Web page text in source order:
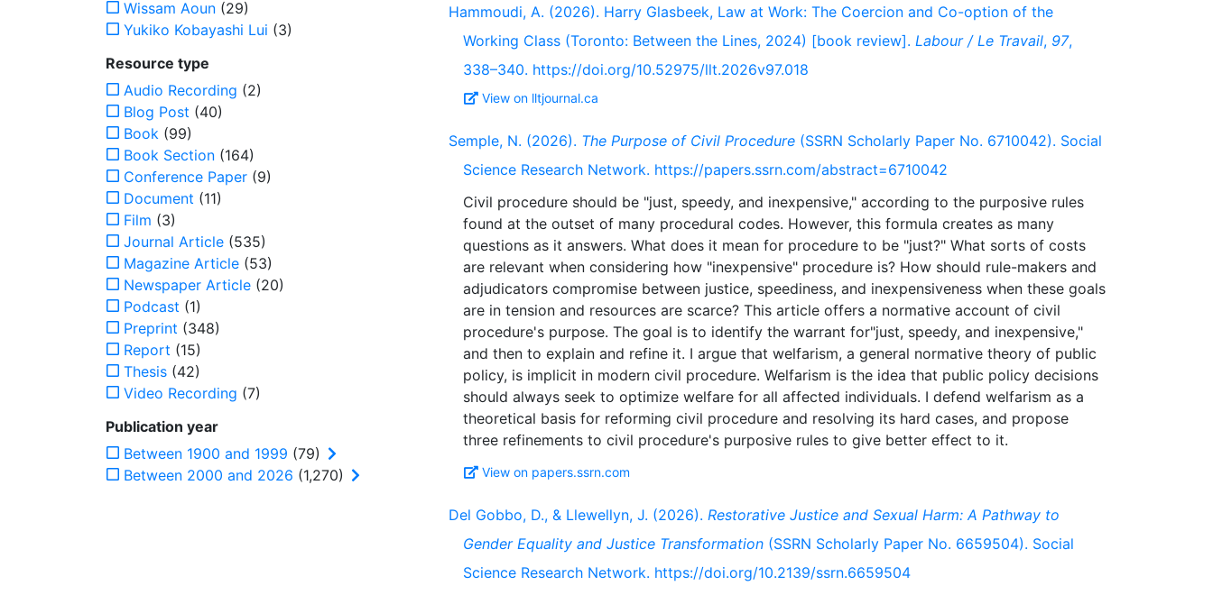
Hammoudi, A. (2026). Harry Glasbeek, Law at Work: The Coercion and Co-option of the
Working Class (Toronto: Between the Lines, 2024) [book review]. Labour / Le Travail, 97,
338–340. https://doi.org/10.52975/llt.2026v97.018
View on lltjournal.ca
Semple, N. (2026). The Purpose of Civil Procedure (SSRN Scholarly Paper No. 6710042). Social
Science Research Network. https://papers.ssrn.com/abstract=6710042
Civil procedure should be "just, speedy, and inexpensive," according to the purposive rules
found at the outset of many procedural codes. However, this formula creates as many
questions as it answers. What does it mean for procedure to be "just?" What sorts of costs
are relevant when considering how "inexpensive" procedure is? How should rule-makers and
adjudicators compromise between justice, speediness, and inexpensiveness when these goals
are in tension and resources are scarce? This article offers a normative account of civil
procedure's purpose. The goal is to identify the warrant for"just, speedy, and inexpensive,"
and then to explain and refine it. I argue that welfarism, a general normative theory of public
policy, is implicit in modern civil procedure. Welfarism is the idea that public policy decisions
should always seek to optimize welfare for all affected individuals. I defend welfarism as a
theoretical basis for reforming civil procedure and resolving its hard cases, and propose
View on papers.ssrn.com
Del Gobbo, D., & Llewellyn, J. (2026). Restorative Justice and Sexual Harm: A Pathway to
Gender Equality and Justice Transformation (SSRN Scholarly Paper No. 6659504). Social
Science Research Network. https://doi.org/10.2139/ssrn.6659504
Wissam Aoun (29)
Yukiko Kobayashi Lui (3)
Resource type
Audio Recording (2)
Blog Post (40)
Book (99)
Book Section (164)
Conference Paper (9)
Document (11)
Film (3)
Journal Article (535)
Magazine Article (53)
Newspaper Article (20)
Podcast (1)
Preprint (348)
Report (15)
Thesis (42)
Video Recording (7)
Publication year
Between 1900 and 1999 (79)
Between 2000 and 2026 (1,270)